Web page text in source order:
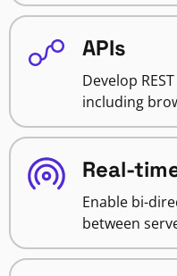
APIs
Develop
including
Real-
Enable bi-
between